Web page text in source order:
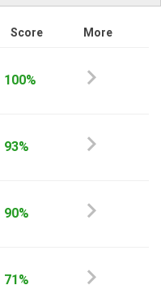
Score More
100%
93%
90%
71%